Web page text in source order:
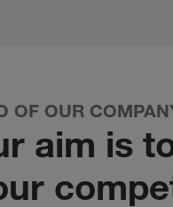
OF OUR
aim is